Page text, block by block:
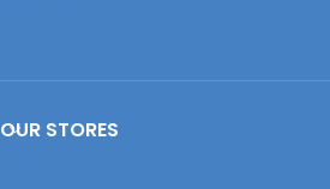
OUR STORES